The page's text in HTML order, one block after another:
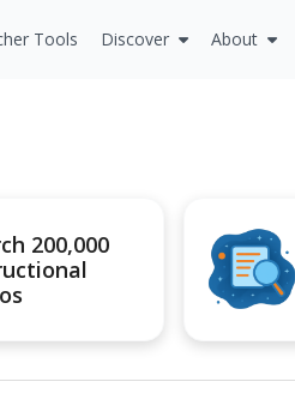
Tools Discover About
200,000